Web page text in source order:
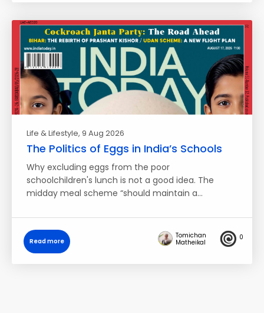
Life & Lifestyle, 9 Aug 2026
The Politics of Eggs in India’s Schools
Why excluding eggs from the poor
schoolchildren's lunch is not a good idea. The
midday meal scheme “should maintain a…
Read more
Tomichan
Matheikal
0